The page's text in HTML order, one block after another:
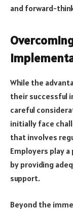
and forward-
While the
their successful
careful
initially face
that involves
Employers play
by providing
support.
Beyond the